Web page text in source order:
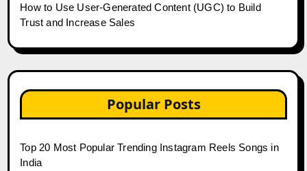
How to Use User-Generated Content (UGC) to Build
Trust and Increase Sales
Popular Posts
Top 20 Most Popular Trending Instagram Reels Songs in
India